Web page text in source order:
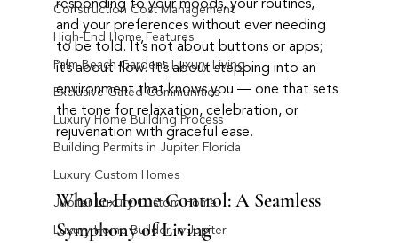
Construction Cost Management
High-End Home Features
Palm Beach Gardens Luxury Living
Exclusive Gated Communities
Luxury Home Building Process
Building Permits in Jupiter Florida
Luxury Custom Homes
Jupiter Luxury Custom Home
Luxury Home Builder in Jupiter
responding to your moods, your routines,
and your preferences without ever needing
to be told. It’s not about buttons or apps;
it’s about flow. It’s about stepping into an
environment that knows you — one that sets
the tone for relaxation, celebration, or
rejuvenation with graceful ease.
Whole-Home Control: A Seamless
Symphony of Living